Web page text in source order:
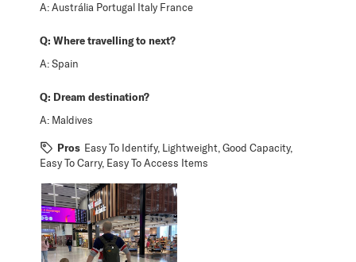
A:Austrália Portugal Italy France
Q: Where travelling to next?
A:Spain
Q: Dream destination?
A: Maldives
Pros Easy To Identify, Lightweight, Good Capacity,
Easy To Carry, Easy To Access Items